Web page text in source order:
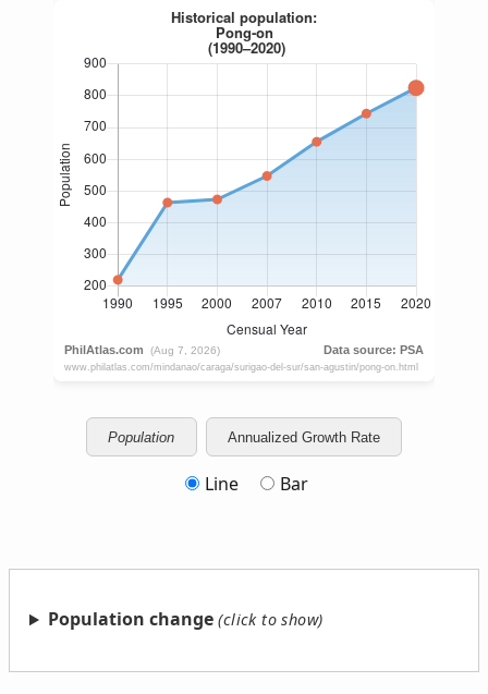
Population Annualized Growth Rate
Line Bar
Population change